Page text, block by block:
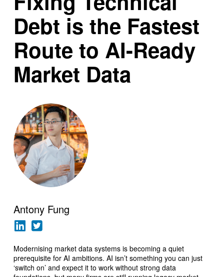
Debt is the Fastest
Route to AI-Ready
Market Data
Antony Fung
Modernising market data systems is becoming a quiet
prerequisite for AI ambitions. AI isn’t something you can just
‘switch on’ and expect it to work without strong data